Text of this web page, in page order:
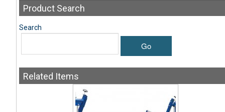
Product Search
Search
Go
Related Items